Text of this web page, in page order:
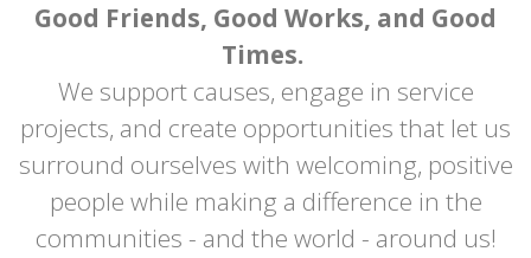
Good Friends, Good Works, and Good
Times.
We support causes, engage in service
projects, and create opportunities that let us
surround ourselves with welcoming, positive
people while making a difference in the
communities - and the world - around us!